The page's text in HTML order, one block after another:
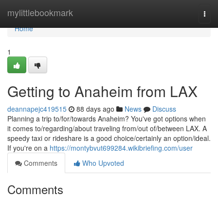
mylittlebookmark
Home
Home
1
Getting to Anaheim from LAX
deannapejc419515 88 days ago News
Discuss
Planning a trip to/for/towards Anaheim? You've got options when
it comes to/regarding/about traveling from/out of/between LAX. A
speedy taxi or rideshare is a good choice/certainly an option/ideal.
If you're on a https://montybvut699284.wikibriefing.com/user
Comments
Who Upvoted
Comments